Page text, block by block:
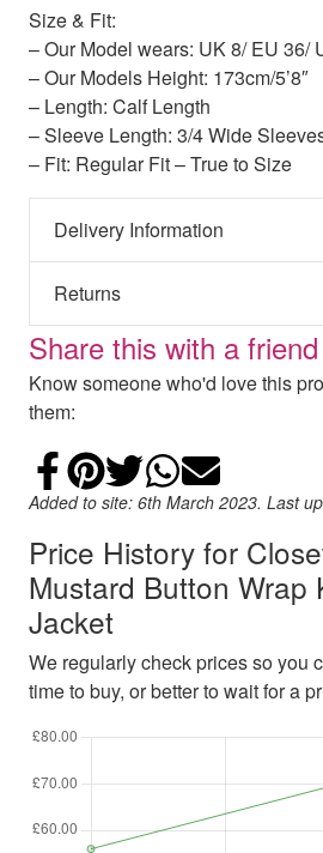
Size & Fit:
– Our Model wears: UK 8/ EU 36/
– Our Models Height: 173cm/5’8″
– Length: Calf Length
– Sleeve Length: 3/4 Wide
– Fit: Regular Fit – True to Size
Delivery Information
Returns
Share this with a friend
Know someone who'd love this
them:
Share on
Add to
Share on
Share
Email
Added to site: 6th March 2023. Last
Price History for
Mustard Button Wrap
Jacket
We regularly check prices so you
time to buy, or better to wait for a